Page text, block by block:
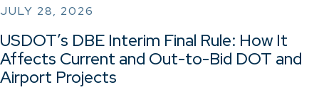
JULY 28, 2026
USDOT’s DBE Interim Final Rule: How It
Affects Current and Out-to-Bid DOT and
Airport Projects